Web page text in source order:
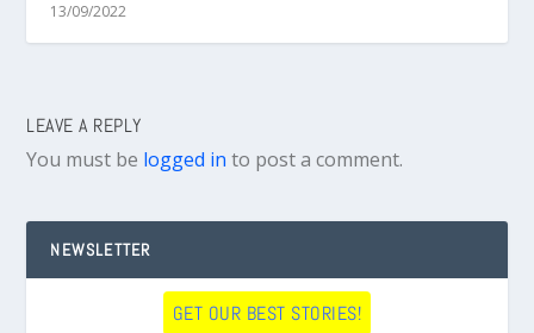
13/09/2022
LEAVE A REPLY
You must be logged in to post a comment.
NEWSLETTER
GET OUR BEST STORIES!